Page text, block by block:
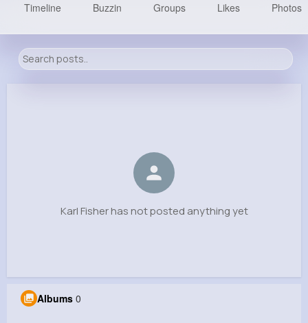
Following Followers
Timeline Buzzin Groups Likes Photos
Karl Fisher has not posted anything yet
Albums 0